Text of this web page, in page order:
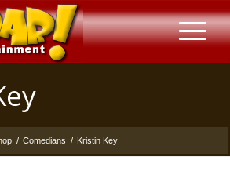
/ Comedians / Kristin Key